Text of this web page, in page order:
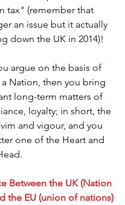
tax" (remember that
an issue but it actually
down the UK in 2014)!
argue on the basis of
Nation, then you bring
long-term matters of
loyalty; in short, the
and vigour, and you
one of the Heart and
Between the UK (Nation
the EU (union of nations)